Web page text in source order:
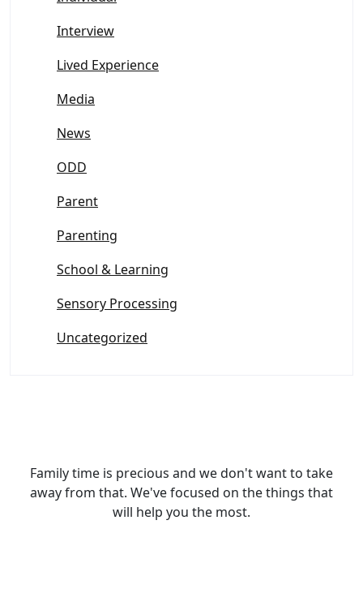
Interview
Lived Experience
Media
News
ODD
Parent
Parenting
School & Learning
Sensory Processing
Uncategorized
Family time is precious and we don't want to take
away from that. We've focused on the things that
will help you the most.